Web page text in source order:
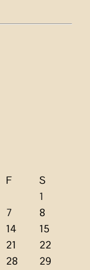
F
S
1
7
8
14
15
21
22
28
29